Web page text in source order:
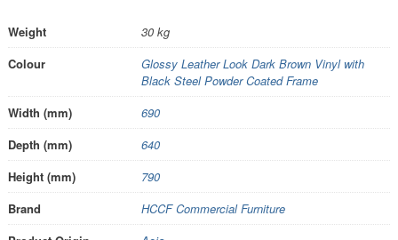
Weight
30 kg
Colour
Glossy Leather Look Dark Brown Vinyl with
Black Steel Powder Coated Frame
Width (mm)
690
Depth (mm)
640
Height (mm)
790
Brand
HCCF Commercial Furniture